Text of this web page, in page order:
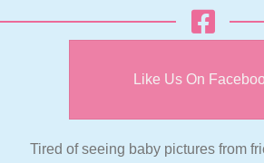
Like Us On
Tired of seeing baby pictures from